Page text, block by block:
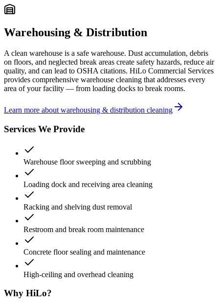
Warehousing & Distribution
A clean warehouse is a safe warehouse. Dust accumulation, debris
on floors, and neglected break areas create safety hazards, reduce air
quality, and can lead to OSHA citations. HiLo Commercial Services
provides comprehensive warehouse cleaning that addresses every
area of your facility — from loading docks to break rooms.
Learn more about warehousing & distribution cleaning
Services We Provide
Warehouse floor sweeping and scrubbing
Loading dock and receiving area cleaning
Racking and shelving dust removal
Restroom and break room maintenance
Concrete floor sealing and maintenance
High-ceiling and overhead cleaning
Why HiLo?